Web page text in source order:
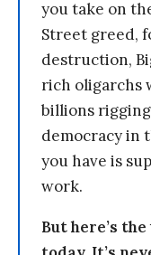
you take on
Street greed,
destruction,
rich oligarchs
billions
democracy in
you have is
work.
But here’s